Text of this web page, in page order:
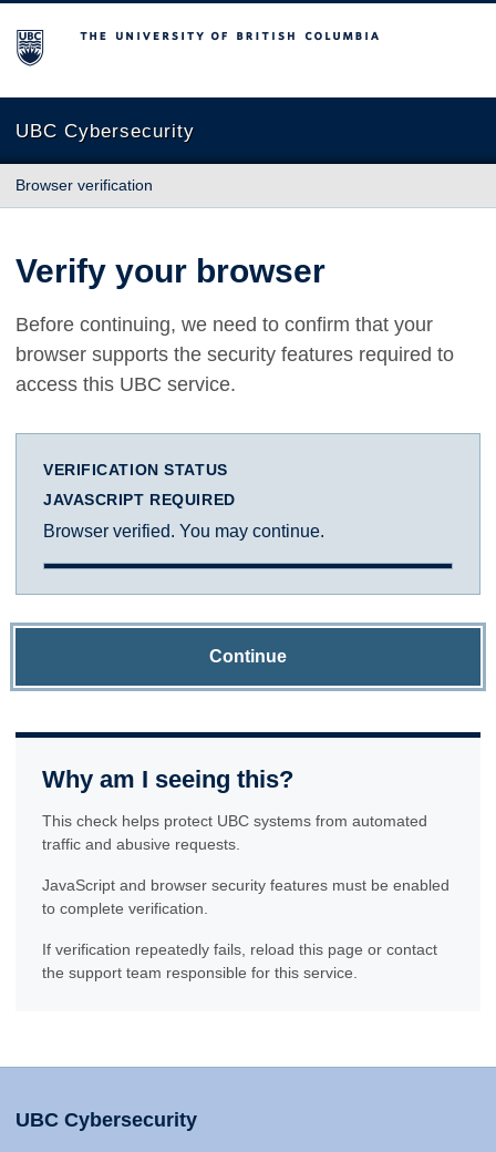
The University of British Columbia
UBC Cybersecurity
Browser verification
Verify your browser
Before continuing, we need to confirm that your
browser supports the security features required to
access this UBC service.
VERIFICATION STATUS
JAVASCRIPT REQUIRED
Browser verified. You may continue.
Continue
Why am I seeing this?
This check helps protect UBC systems from automated
traffic and abusive requests.
JavaScript and browser security features must be enabled
to complete verification.
If verification repeatedly fails, reload this page or contact
the support team responsible for this service.
UBC Cybersecurity